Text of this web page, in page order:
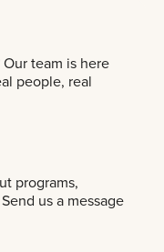
team is here
people, real
programs,
us a message